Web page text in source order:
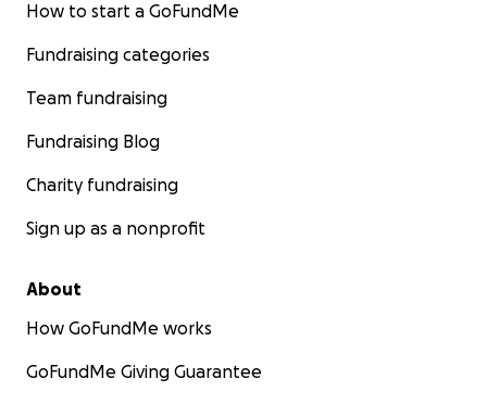
How to start a GoFundMe
Fundraising categories
Team fundraising
Fundraising Blog
Charity fundraising
Sign up as a nonprofit
About
How GoFundMe works
GoFundMe Giving Guarantee